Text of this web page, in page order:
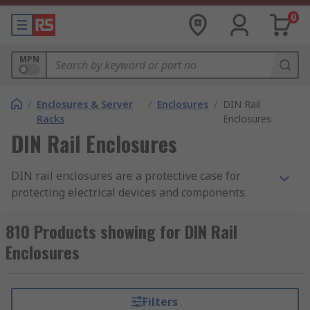
0
MPN
/ Enclosures & Server
Racks
/ Enclosures / DIN Rail
Enclosures
DIN Rail Enclosures
DIN rail enclosures are a protective case for
protecting electrical devices and components.
onto equipment racks. Also known as top hat rail
enclosures, DIN rail enclosures are mounted
onto a standard sized metal rail within a rack.
opportunity to tailor the enclosure to your
810 Products showing for DIN Rail
Enclosures
Filters